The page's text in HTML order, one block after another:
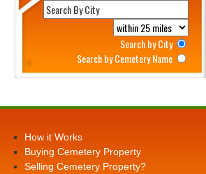
Search by City
Search by Cemetery Name
How it Works
Buying Cemetery Property
Selling Cemetery Property?